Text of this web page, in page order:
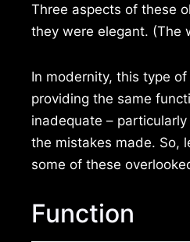
Three aspects of these
they were elegant. (The
In modernity, this type
providing the same
inadequate –
the mistakes made. So,
some of these
Function